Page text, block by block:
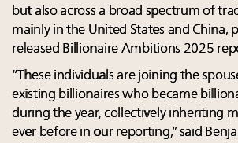
but also across a broad spectrum of
mainly in the United States and China,
released Billionaire Ambitions 2025
“These individuals are joining the
existing billionaires who became
during the year, collectively inheriting
ever before in our reporting,” said